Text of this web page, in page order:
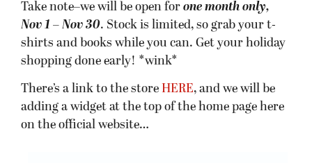
Take note–we will be open for one month only,
Nov 1 – Nov 30. Stock is limited, so grab your t-
shirts and books while you can. Get your holiday
shopping done early! *wink*
There’s a link to the store HERE, and we will be
adding a widget at the top of the home page here
on the official website…